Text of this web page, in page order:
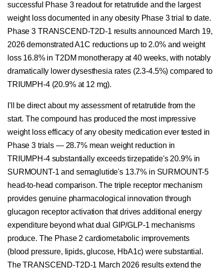
successful Phase 3 readout for retatrutide and the largest
weight loss documented in any obesity Phase 3 trial to date.
Phase 3 TRANSCEND-T2D-1 results announced March 19,
2026 demonstrated A1C reductions up to 2.0% and weight
loss 16.8% in T2DM monotherapy at 40 weeks, with notably
dramatically lower dysesthesia rates (2.3-4.5%) compared to
TRIUMPH-4 (20.9% at 12 mg).
I'll be direct about my assessment of retatrutide from the
start. The compound has produced the most impressive
weight loss efficacy of any obesity medication ever tested in
Phase 3 trials — 28.7% mean weight reduction in
TRIUMPH-4 substantially exceeds tirzepatide's 20.9% in
SURMOUNT-1 and semaglutide's 13.7% in SURMOUNT-5
head-to-head comparison. The triple receptor mechanism
provides genuine pharmacological innovation through
glucagon receptor activation that drives additional energy
expenditure beyond what dual GIP/GLP-1 mechanisms
produce. The Phase 2 cardiometabolic improvements
(blood pressure, lipids, glucose, HbA1c) were substantial.
The TRANSCEND-T2D-1 March 2026 results extend the